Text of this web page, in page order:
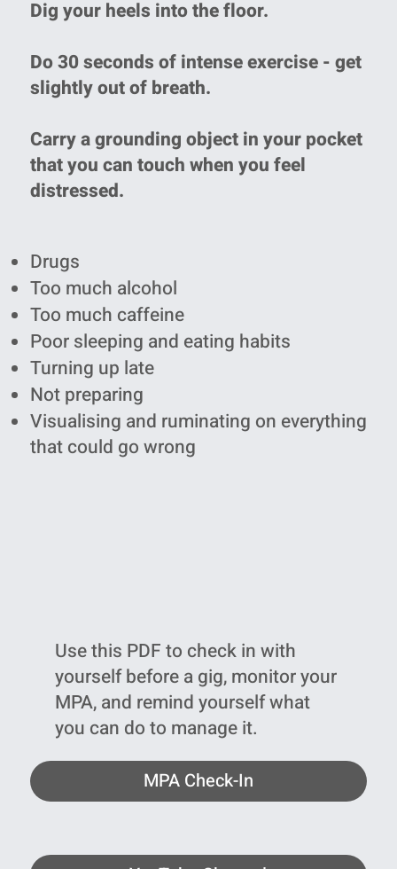
Drugs
Too much alcohol
Too much caffeine
Poor sleeping and eating habits
Turning up late
Not preparing
Visualising and ruminating on everything
that could go wrong
Use this PDF to check in with
yourself before a gig, monitor your
MPA, and remind yourself what
you can do to manage it.
MPA Check-In
Dig your heels into the floor.
Do 30 seconds of intense exercise - get
slightly out of breath.
Carry a grounding object in your pocket
that you can touch when you feel
distressed.